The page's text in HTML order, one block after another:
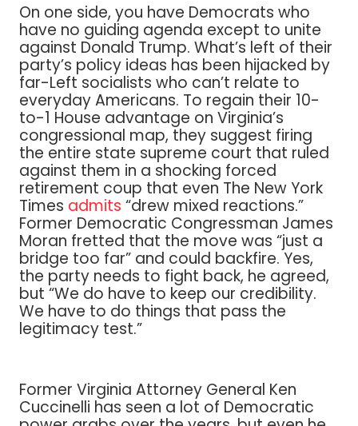
On one side, you have Democrats who
have no guiding agenda except to unite
against Donald Trump. What’s left of their
party’s policy ideas has been hijacked by
far-Left socialists who can’t relate to
everyday Americans. To regain their 10-
to-1 House advantage on Virginia’s
congressional map, they suggest firing
the entire state supreme court that ruled
against them in a shocking forced
retirement coup that even The New York
Times admits “drew mixed reactions.”
Former Democratic Congressman James
Moran fretted that the move was “just a
bridge too far” and could backfire. Yes,
the party needs to fight back, he agreed,
but “We do have to keep our credibility.
We have to do things that pass the
legitimacy test.”
Former Virginia Attorney General Ken
Cuccinelli has seen a lot of Democratic